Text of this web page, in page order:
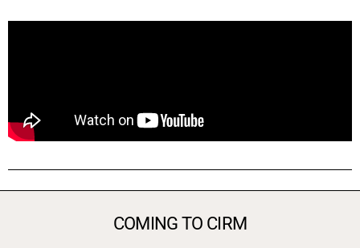
COMING TO CIRM